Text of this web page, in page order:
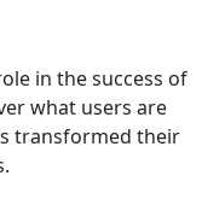
in the success of
what users are
transformed their